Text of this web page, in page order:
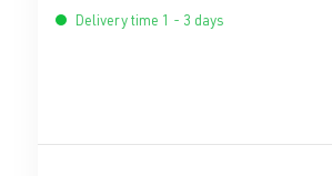
Delivery time 1 - 3 days